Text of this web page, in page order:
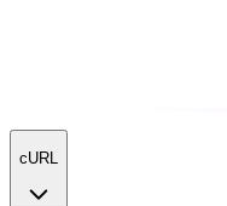
cURL